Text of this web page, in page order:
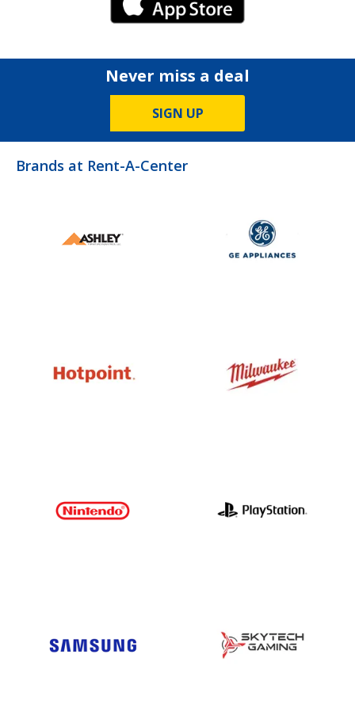
iPhone Link
Never miss a deal
SIGN UP
Brands at Rent-A-Center